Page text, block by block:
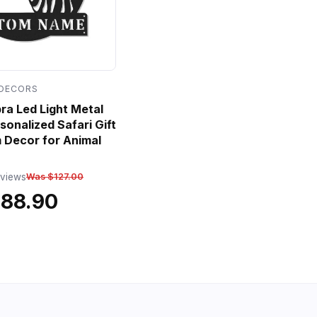
Led Light Metal
Safari Gift
Decor for Animal
Was $127.00